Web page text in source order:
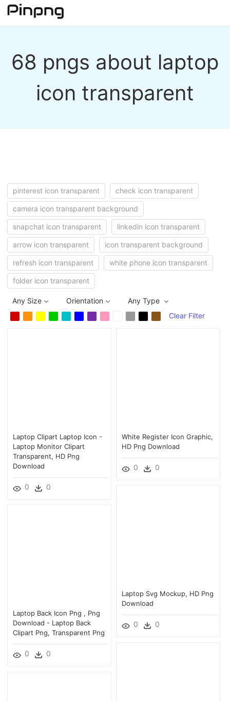
68 pngs about laptop
icon transparent
pinterest icon transparent check icon transparent
camera icon transparent background
snapchat icon transparent linkedin icon transparent
arrow icon transparent icon transparent background
refresh icon transparent white phone icon transparent
folder icon transparent
Any Size Orientation
Any Type
Clear Filter
Laptop Clipart Laptop Icon -
Laptop Monitor Clipart
Transparent, HD Png
Download
0 0
White Register Icon Graphic,
HD Png Download
0 0
Laptop Svg Mockup, HD Png
Download
0 0
Laptop Back Icon Png , Png
Download - Laptop Back
Clipart Png, Transparent Png
0 0